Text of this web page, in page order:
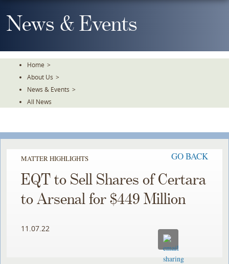
To
TheNews & Events
Home >
About Us >
News & Events >
All News
MATTER HIGHLIGHTS GO BACK
EQT to Sell Shares of Certara
to Arsenal for $449 Million
11.07.22